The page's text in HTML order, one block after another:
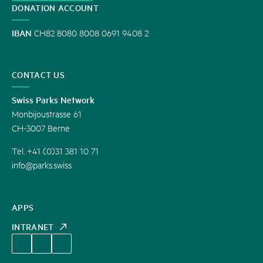
APPS
INTRANET
DONATION ACCOUNT
IBAN CH82 8080 8008 0691 9408 2
CONTACT US
Swiss Parks Network
Monbijoustrasse 61
CH-3007 Berne
Tel. +41 (0)31 381 10 71
info@parks.swiss